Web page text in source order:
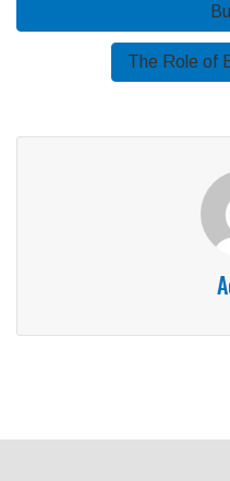
The Role of